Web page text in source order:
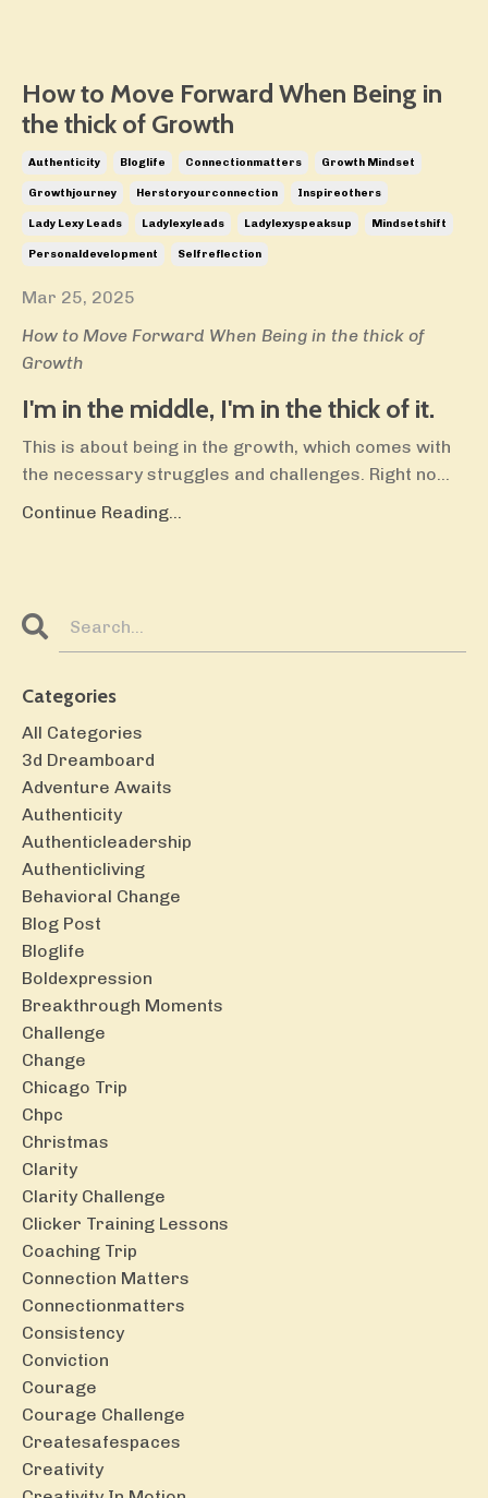
How to Move Forward When Being in
the thick of Growth
Authenticity Bloglife Connectionmatters Growth Mindset
Growthjourney Herstoryourconnection Inspireothers
Lady Lexy Leads Ladylexyleads Ladylexyspeaksup Mindsetshift
Personaldevelopment Selfreflection
Mar 25, 2025
How to Move Forward When Being in the thick of
Growth
I'm in the middle, I'm in the thick of it.
This is about being in the growth, which comes with
the necessary struggles and challenges. Right no...
Continue Reading...
Categories
All Categories
3d Dreamboard
Adventure Awaits
Authenticity
Authenticleadership
Authenticliving
Behavioral Change
Blog Post
Bloglife
Boldexpression
Breakthrough Moments
Challenge
Change
Chicago Trip
Chpc
Christmas
Clarity
Clarity Challenge
Clicker Training Lessons
Coaching Trip
Connection Matters
Connectionmatters
Consistency
Conviction
Courage
Courage Challenge
Createsafespaces
Creativity